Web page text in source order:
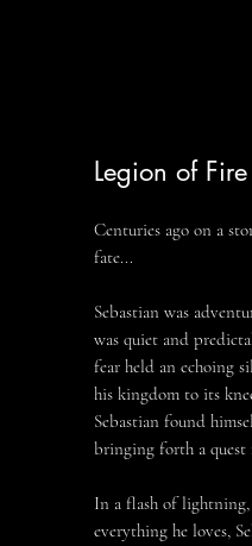
Legion of Fire
Centuries ago on a
fate...
Sebastian was
was quiet and
fear held an echoing
his kingdom to its
Sebastian found
bringing forth a quest
In a flash of
everything he loves,